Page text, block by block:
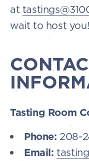
at
wait to host you!
Tasting Room
Phone: 208-
Email: